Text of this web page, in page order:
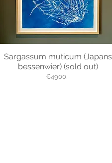
Sargassum muticum (Japans
bessenwier) (sold out)
€4900,-